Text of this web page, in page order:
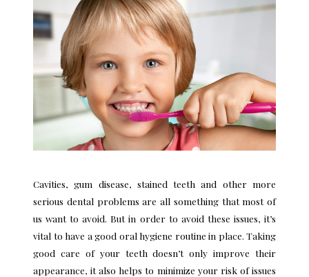
Cavities, gum disease, stained teeth and other more
serious dental problems are all something that most of
us want to avoid. But in order to avoid these issues, it’s
vital to have a good oral hygiene routine in place. Taking
good care of your teeth doesn’t only improve their
appearance, it also helps to minimize your risk of issues